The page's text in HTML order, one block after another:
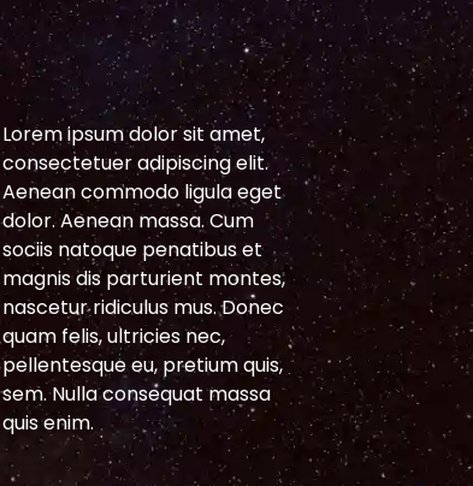
Lorem ipsum dolor sit amet,
consectetuer adipiscing elit.
Aenean commodo ligula eget
dolor. Aenean massa. Cum
sociis natoque penatibus et
magnis dis parturient montes,
nascetur ridiculus mus. Donec
quam felis, ultricies nec,
pellentesque eu, pretium quis,
sem. Nulla consequat massa
quis enim.
Lorem ipsum
consectetuer
Aenean
dolor. Aenean
sociis
magnis dis
nascetur
quam felis,
pellentesque
sem. Nulla
quis enim.